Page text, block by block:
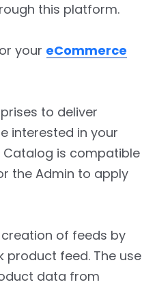
this platform.
your eCommerce
to deliver
interested in your
Catalog is compatible
the Admin to apply
of feeds by
feed. The use
data from